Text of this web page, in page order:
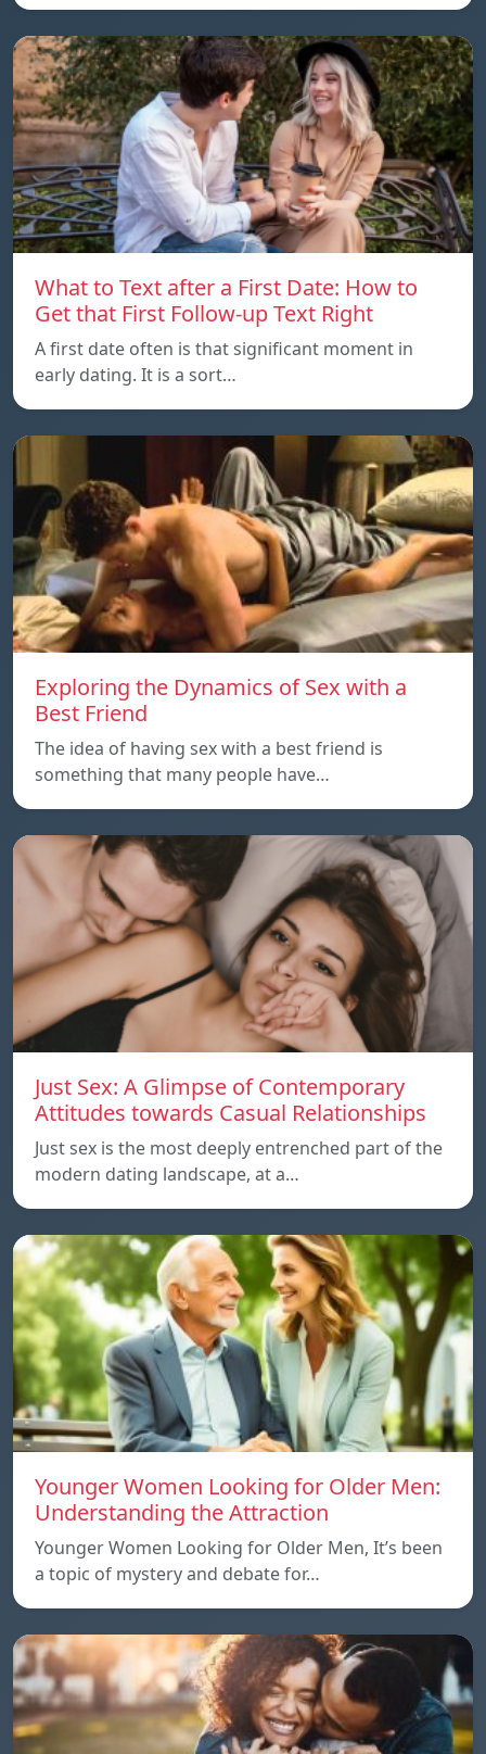
What to Text after a First Date: How to
Get that First Follow-up Text Right
A first date often is that significant moment in
early dating. It is a sort…
Exploring the Dynamics of Sex with a
Best Friend
The idea of having sex with a best friend is
something that many people have…
Just Sex: A Glimpse of Contemporary
Attitudes towards Casual Relationships
Just sex is the most deeply entrenched part of the
modern dating landscape, at a…
Younger Women Looking for Older Men:
Understanding the Attraction
Younger Women Looking for Older Men, It’s been
a topic of mystery and debate for…